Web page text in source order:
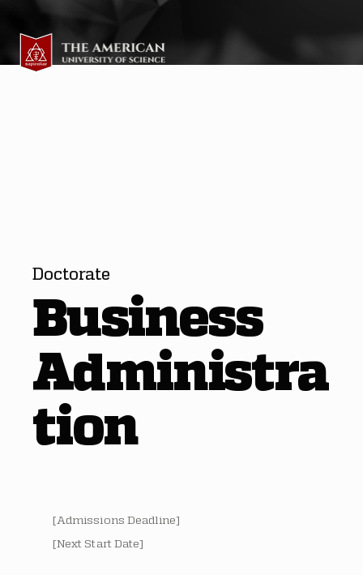
Doctorate
Business
Administra
tion
[Admissions Deadline]
[Next Start Date]